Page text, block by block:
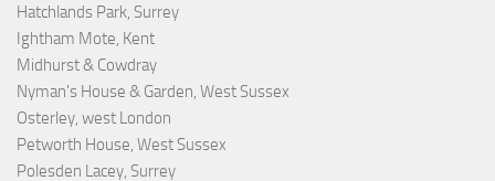
Hatchlands Park, Surrey
Ightham Mote, Kent
Midhurst & Cowdray
Nyman's House & Garden, West Sussex
Osterley, west London
Petworth House, West Sussex
Polesden Lacey, Surrey